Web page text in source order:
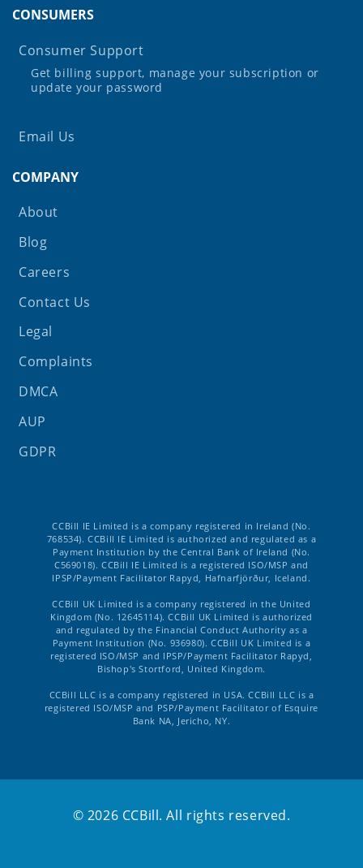
CONSUMERS
Consumer Support
Get billing support, manage your subscription or
update your password
Email Us
COMPANY
About
Blog
Careers
Contact Us
Legal
Complaints
DMCA
AUP
GDPR
CCBill IE Limited is a company registered in Ireland (No.
768534). CCBill IE Limited is authorized and regulated as a
Payment Institution by the Central Bank of Ireland (No.
C569018). CCBill IE Limited is a registered ISO/MSP and
IPSP/Payment Facilitator Rapyd, Hafnarfjörður, Iceland.
CCBill UK Limited is a company registered in the United
Kingdom (No. 12645114). CCBill UK Limited is authorized
and regulated by the Financial Conduct Authority as a
Payment Institution (No. 936980). CCBill UK Limited is a
registered ISO/MSP and IPSP/Payment Facilitator Rapyd,
Bishop's Stortford, United Kingdom.
CCBill LLC is a company registered in USA. CCBill LLC is a
registered ISO/MSP and PSP/Payment Facilitator of Esquire
Bank NA, Jericho, NY.
© 2026 CCBill. All rights reserved.